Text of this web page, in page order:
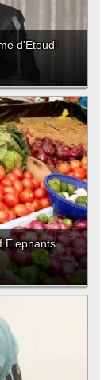
d'Etoudi
Elephants